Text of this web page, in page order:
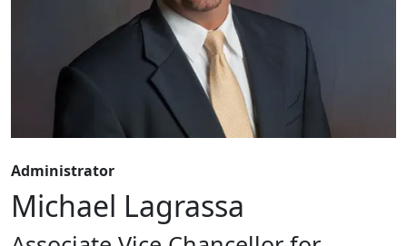
Administrator
Michael Lagrassa